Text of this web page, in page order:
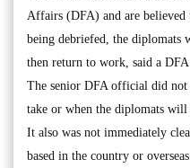
Affairs (DFA) and are
being debriefed, the diplomats
then return to work, said a DFA
The senior DFA official did
take or when the diplomats
It also was not immediately
based in the country or